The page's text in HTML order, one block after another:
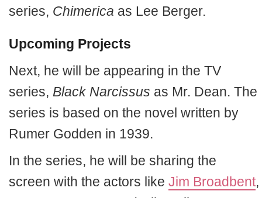
series, Chimerica as Lee Berger.
Upcoming Projects
Next, he will be appearing in the TV
series, Black Narcissus as Mr. Dean. The
series is based on the novel written by
Rumer Godden in 1939.
In the series, he will be sharing the
screen with the actors like Jim Broadbent,